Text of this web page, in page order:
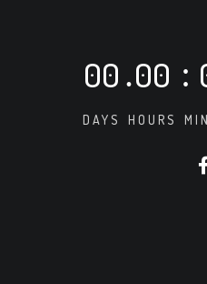
00
DAYS
.00
HOURS
: